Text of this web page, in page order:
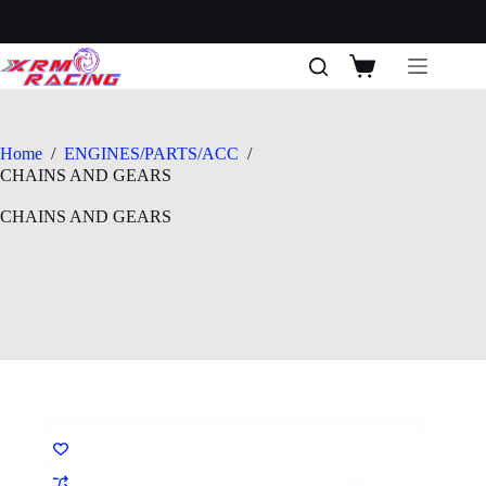
content
Shopping
Home / ENGINES/PARTS/ACC /
CHAINS AND GEARS
CHAINS AND GEARS